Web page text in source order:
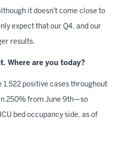
it doesn't come close to
expect that our Q4, and our
results.
Where are you today?
1,522 positive cases throughout
250% from June 9th—so
bed occupancy side, as of